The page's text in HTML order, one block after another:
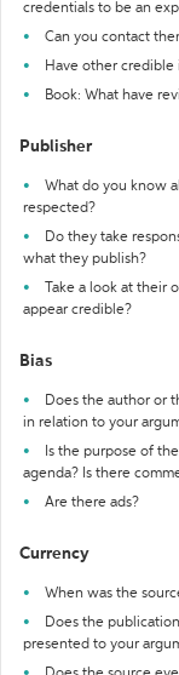
credentials to be an
Can you contact
Have other
Book: What have
Publisher
What do you know
respected?
Do they take
what they publish?
Take a look at
appear credible?
Bias
Does the author or
in relation to your
Is the purpose of
agenda? Is there
Are there ads?
Currency
When was the
Does the
presented to your